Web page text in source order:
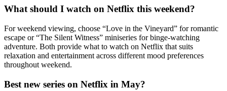
What should I watch on Netflix this weekend?
For weekend viewing, choose “Love in the Vineyard” for romantic
escape or “The Silent Witness” miniseries for binge-watching
adventure. Both provide what to watch on Netflix that suits
relaxation and entertainment across different mood preferences
throughout weekend.
Best new series on Netflix in May?